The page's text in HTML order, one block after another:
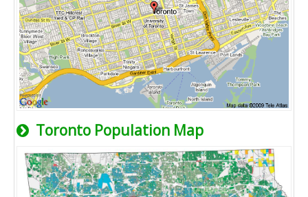
Toronto Population Map